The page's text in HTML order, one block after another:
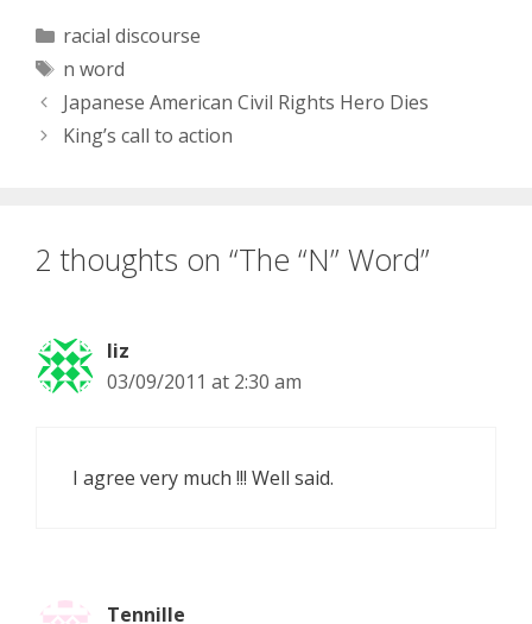
Categories
racial discourse
Tags
n word
Japanese American Civil Rights Hero Dies
King’s call to action
2 thoughts on “The “N” Word”
liz
03/09/2011 at 2:30 am
I agree very much !!! Well said.
Tennille